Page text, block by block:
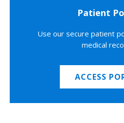
Patient
Use our secure patient
medical
ACCESS